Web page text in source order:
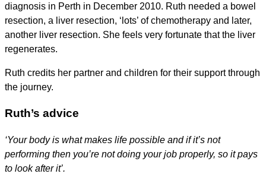
diagnosis in Perth in December 2010. Ruth needed a bowel
resection, a liver resection, ‘lots’ of chemotherapy and later,
another liver resection. She feels very fortunate that the liver
regenerates.
Ruth credits her partner and children for their support through
the journey.
Ruth’s advice
‘Your body is what makes life possible and if it’s not
performing then you’re not doing your job properly, so it pays
to look after it’.